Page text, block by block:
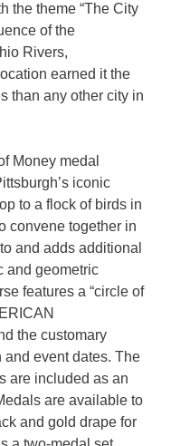
the theme “The City
of the
Rivers,
earned it the
than any other city in
Money medal
iconic
to a flock of birds in
convene together in
and adds additional
and geometric
features a “circle of
the customary
and event dates. The
are included as an
are available to
and gold drape for